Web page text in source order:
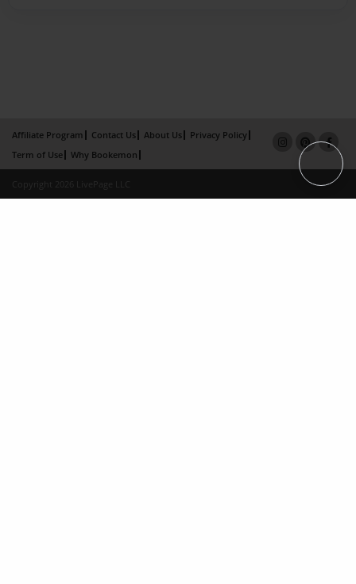
Affiliate Program Contact Us About Us
Privacy Policy
Term of Use
Why Bookemon
Copyright 2026 LivePage LLC